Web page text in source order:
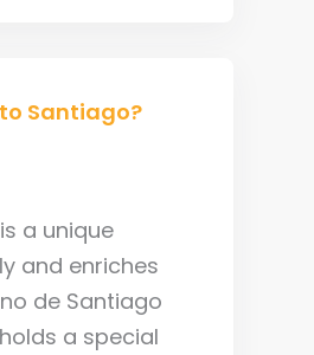
Santiago?
a unique
and enriches
de Santiago
a special